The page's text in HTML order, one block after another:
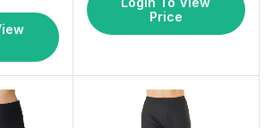
Price